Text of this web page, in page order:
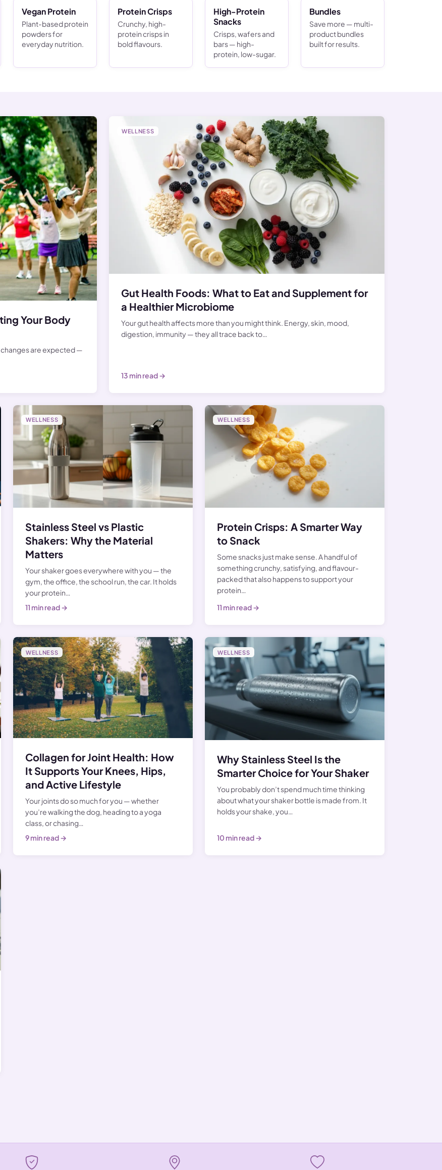
Vegan Protein
Plant-based protein
powders for
everyday nutrition.
Protein Crisps
Crunchy, high-
protein crisps in
bold flavours.
High-Protein
Snacks
Crisps, wafers and
bars — high-
protein, low-sugar.
Bundles
Save more — multi-
product bundles
built for results.
Your Body
are expected —
WELLNESS
Gut Health Foods: What to Eat and Supplement for
a Healthier Microbiome
Your gut health affects more than you might think. Energy, skin, mood,
digestion, immunity — they all trace back to…
13 min read →
WELLNESS
Stainless Steel vs Plastic
Shakers: Why the Material
Matters
Your shaker goes everywhere with you — the
gym, the office, the school run, the car. It holds
your protein…
11 min read →
WELLNESS
Protein Crisps: A Smarter Way
to Snack
Some snacks just make sense. A handful of
something crunchy, satisfying, and flavour-
packed that also happens to support your
protein…
11 min read →
WELLNESS
Collagen for Joint Health: How
It Supports Your Knees, Hips,
and Active Lifestyle
Your joints do so much for you — whether
you’re walking the dog, heading to a yoga
class, or chasing…
9 min read →
WELLNESS
Why Stainless Steel Is the
Smarter Choice for Your Shaker
You probably don’t spend much time thinking
about what your shaker bottle is made from. It
holds your shake, you…
10 min read →